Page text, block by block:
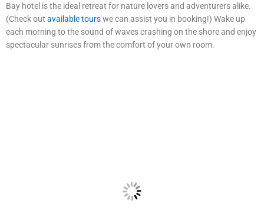
Bay hotel is the ideal retreat for nature lovers and adventurers alike.
(Check out available tourswe can assist you in booking!) Wake up
each morning to the sound of waves crashing on the shore and enjoy
spectacular sunrises from the comfort of your own room.